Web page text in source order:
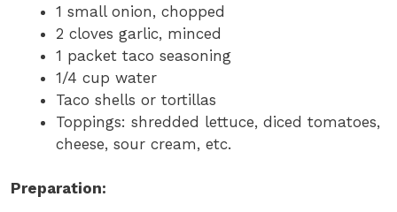
1 small onion, chopped
2 cloves garlic, minced
1 packet taco seasoning
1/4 cup water
Taco shells or tortillas
Toppings: shredded lettuce, diced tomatoes,
cheese, sour cream, etc.
Preparation: